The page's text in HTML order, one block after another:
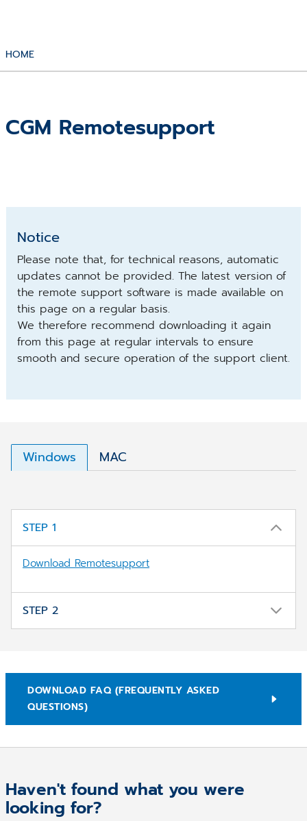
HOME
CGM Remotesupport
Notice
Please note that, for technical reasons, automatic
updates cannot be provided. The latest version of
the remote support software is made available on
this page on a regular basis.
We therefore recommend downloading it again
from this page at regular intervals to ensure
smooth and secure operation of the support client.
Windows MAC
STEP 1
Download Remotesupport
STEP 2
Run Remotesupport
DOWNLOAD FAQ (FREQUENTLY ASKED
QUESTIONS)
Haven't found what you were
looking for?